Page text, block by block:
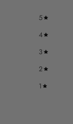
5
4
3
2
1